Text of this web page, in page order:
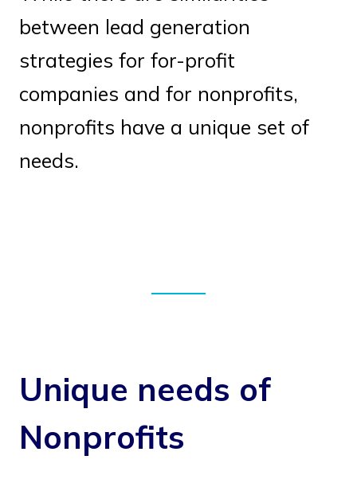
between lead generation
strategies for for-profit
companies and for nonprofits,
nonprofits have a unique set of
needs.
Unique needs of
Nonprofits